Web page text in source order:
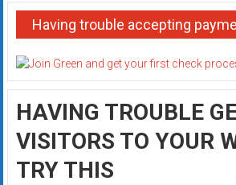
Having trouble accepting
HAVING TROUBLE
VISITORS TO YOUR
TRY THIS